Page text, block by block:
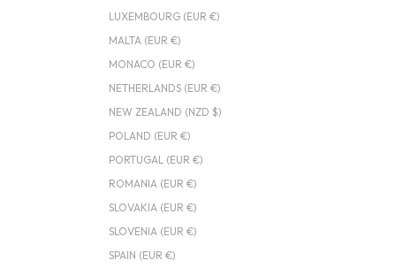
LUXEMBOURG (EUR €)
MALTA (EUR €)
MONACO (EUR €)
NETHERLANDS (EUR €)
NEW ZEALAND (NZD $)
POLAND (EUR €)
PORTUGAL (EUR €)
ROMANIA (EUR €)
SLOVAKIA (EUR €)
SLOVENIA (EUR €)
SPAIN (EUR €)